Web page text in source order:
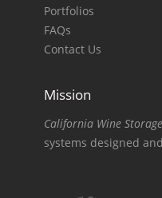
Portfolios
FAQs
Contact Us
Mission
California Wine Storage
systems designed